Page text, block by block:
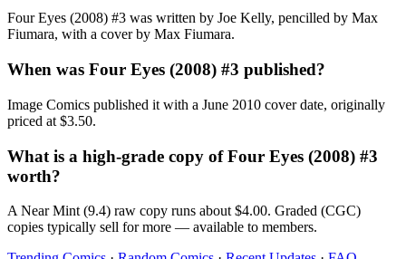
Four Eyes (2008) #3 was written by Joe Kelly, pencilled by Max
Fiumara, with a cover by Max Fiumara.
When was Four Eyes (2008) #3 published?
Image Comics published it with a June 2010 cover date, originally
priced at $3.50.
What is a high-grade copy of Four Eyes (2008) #3
worth?
A Near Mint (9.4) raw copy runs about $4.00. Graded (CGC)
copies typically sell for more — available to members.